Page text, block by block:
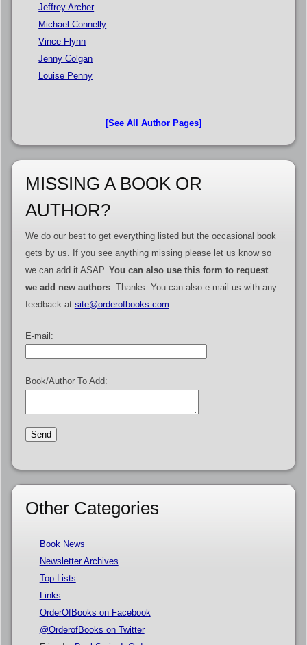
Jeffrey Archer
Michael Connelly
Vince Flynn
Jenny Colgan
Louise Penny
[See All Author Pages]
MISSING A BOOK OR
AUTHOR?
We do our best to get everything listed but the occasional book
gets by us. If you see anything missing please let us know so
we can add it ASAP. You can also use this form to request
we add new authors. Thanks. You can also e-mail us with any
feedback at site@orderofbooks.com.
E-mail:
Book/Author To Add:
Other Categories
Book News
Newsletter Archives
Top Lists
Links
OrderOfBooks on Facebook
@OrderofBooks on Twitter